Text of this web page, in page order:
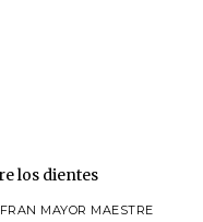
FRAN MAYOR MAESTRE